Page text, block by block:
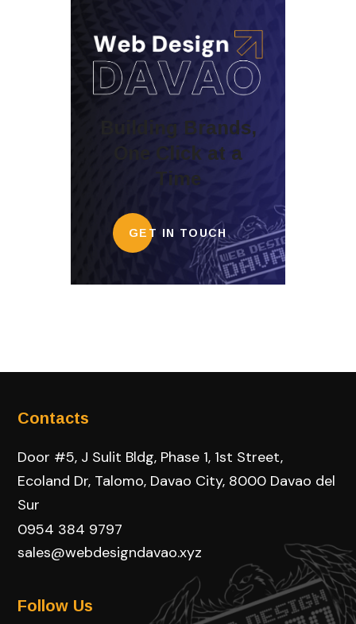
Building Brands,
One Click at a
Time
GET IN TOUCH
Contacts
Door #5, J Sulit Bldg, Phase 1, 1st Street,
Ecoland Dr, Talomo, Davao City, 8000 Davao del
Sur
0954 384 9797
sales@webdesigndavao.xyz
Follow Us